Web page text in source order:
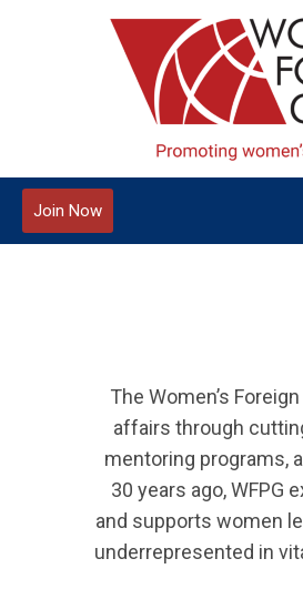
Join Now
The Women’s
affairs through
mentoring programs,
30 years ago, WFPG
and supports women
underrepresented in